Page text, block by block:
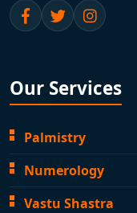
Our Services
Palmistry
Numerology
Vastu Shastra